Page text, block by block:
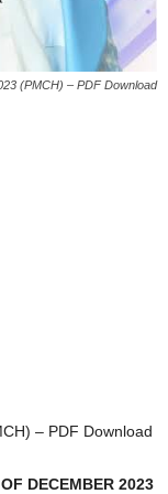
(PMCH) – PDF Download
– PDF Download
DECEMBER 2023